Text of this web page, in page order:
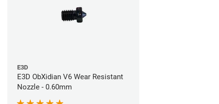
E3D
E3D ObXidian V6 Wear Resistant
Nozzle - 0.60mm